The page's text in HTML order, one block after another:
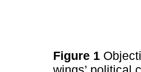
Figure 1